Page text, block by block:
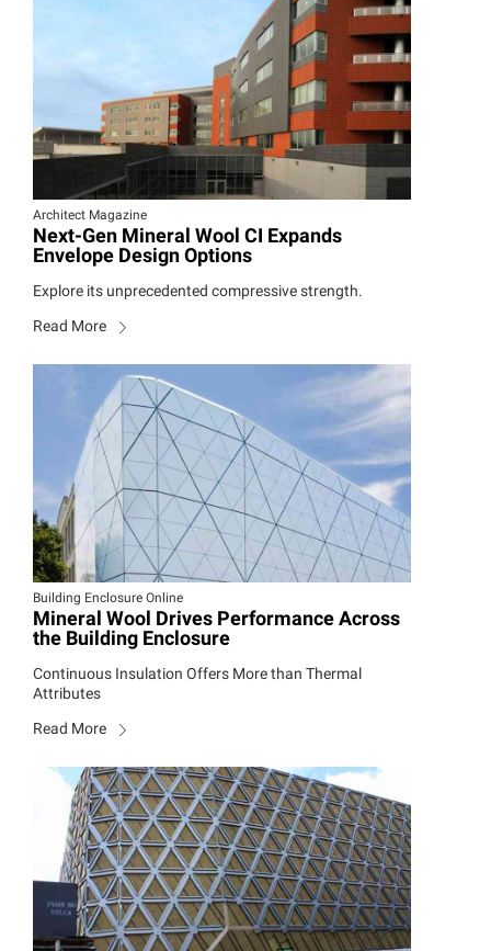
Architect Magazine
Next-Gen Mineral Wool CI Expands
Envelope Design Options
Explore its unprecedented compressive strength.
Read More
Building Enclosure Online
Mineral Wool Drives Performance Across
the Building Enclosure
Continuous Insulation Offers More than Thermal
Attributes
Read More